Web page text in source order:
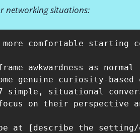
networking situations:
comfortable starting
awkwardness as
genuine curiosity-
7 simple, situational
on their perspective
at [describe the setting/